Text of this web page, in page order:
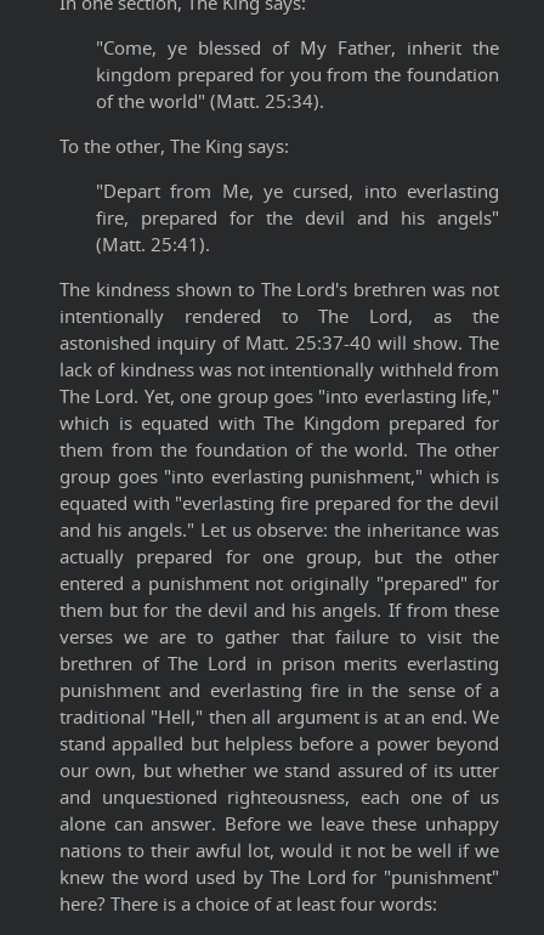
"Come, ye blessed of My Father, inherit the
kingdom prepared for you from the foundation
of the world" (Matt. 25:34).
To the other, The King says:
"Depart from Me, ye cursed, into everlasting
fire, prepared for the devil and his angels"
(Matt. 25:41).
The kindness shown to The Lord's brethren was not
intentionally rendered to The Lord, as the
astonished inquiry of Matt. 25:37-40 will show. The
lack of kindness was not intentionally withheld from
The Lord. Yet, one group goes "into everlasting life,"
which is equated with The Kingdom prepared for
them from the foundation of the world. The other
group goes "into everlasting punishment," which is
equated with "everlasting fire prepared for the devil
and his angels." Let us observe: the inheritance was
actually prepared for one group, but the other
entered a punishment not originally "prepared" for
them but for the devil and his angels. If from these
verses we are to gather that failure to visit the
brethren of The Lord in prison merits everlasting
punishment and everlasting fire in the sense of a
traditional "Hell," then all argument is at an end. We
stand appalled but helpless before a power beyond
our own, but whether we stand assured of its utter
and unquestioned righteousness, each one of us
alone can answer. Before we leave these unhappy
nations to their awful lot, would it not be well if we
knew the word used by The Lord for "punishment"
here? There is a choice of at least four words: